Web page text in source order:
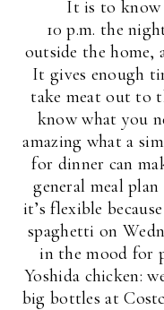
It is to know
10 p.m. the
outside the home,
It gives enough
take meat out to
know what you
amazing what a
for dinner can
general meal
it’s flexible
spaghetti on
in the mood for
Yoshida chicken:
big bottles at